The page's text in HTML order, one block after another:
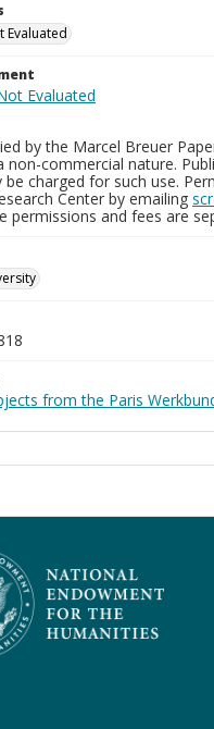
Evaluated
by the Marcel Breuer
non-commercial nature.
be charged for such use.
Center by emailing
permissions and fees are
from the Paris